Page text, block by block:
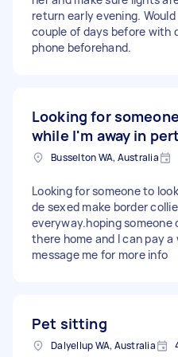
return early evening.
couple of days before with
phone beforehand.
Looking for
while I'm away in
Busselton WA, Australia
Looking for someone to
de sexed make border
everyway.hoping someone
there home and I can pay
message me for more info
Pet sitting
Dalyellup WA, Australia